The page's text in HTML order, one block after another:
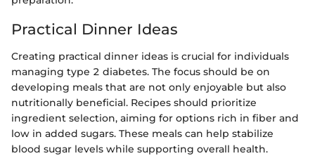
Practical Dinner Ideas
Creating practical dinner ideas is crucial for individuals
managing type 2 diabetes. The focus should be on
developing meals that are not only enjoyable but also
nutritionally beneficial. Recipes should prioritize
ingredient selection, aiming for options rich in fiber and
low in added sugars. These meals can help stabilize
blood sugar levels while supporting overall health.